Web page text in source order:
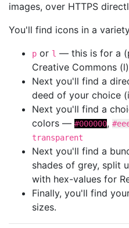
images, over HTTPS
You'll find icons in a
p or l — this is for a
Creative Commons
Next you'll find a
deed of your choice
Next you'll find a
colors — #000000,
transparent
Next you'll find a
shades of grey, split
with hex-values for
Finally, you'll find
sizes.